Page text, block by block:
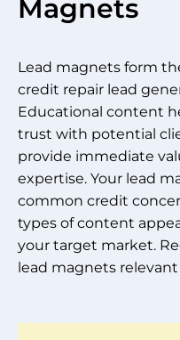
Magnets
Lead magnets form
credit repair lead
Educational content
trust with potential
provide immediate
expertise. Your lead
common credit
types of content
your target market.
lead magnets